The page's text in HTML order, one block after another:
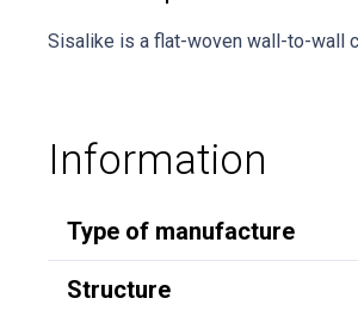
Sisalike is a flat-woven wall-to-wall
Information
Type of manufacture
Structure